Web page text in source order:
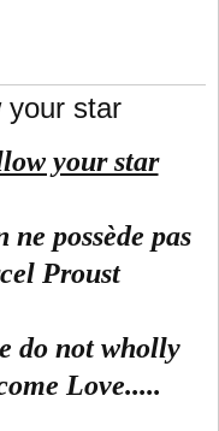
your star
your star
possède pas
Proust
do not wholly
Love.....